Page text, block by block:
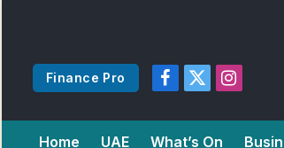
Finance Pro
Facebook
X
Instagram
Home UAE What’s On